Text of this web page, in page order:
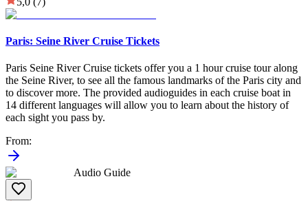
Paris: Seine River Cruise Tickets
Paris Seine River Cruise tickets offer you a 1 hour cruise tour along
the Seine River, to see all the famous landmarks of the Paris city and
to discover more. The provided audioguides in each cruise boat in
14 different languages will allow you to learn about the history of
each sight you pass by.
From:
Audio Guide